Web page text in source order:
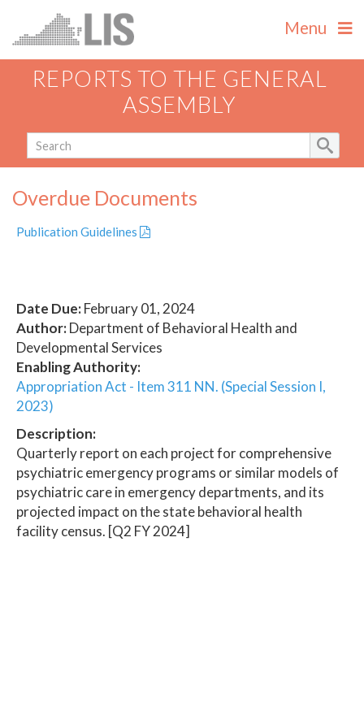
Menu
REPORTS TO THE GENERAL
ASSEMBLY
Overdue Documents
Publication Guidelines
Date Due:February 01, 2024
Author:Department of Behavioral Health and
Developmental Services
Enabling Authority:
Appropriation Act - Item 311 NN. (Special Session I,
2023)
Description:
Quarterly report on each project for comprehensive
psychiatric emergency programs or similar models of
psychiatric care in emergency departments, and its
projected impact on the state behavioral health
facility census. [Q2 FY 2024]